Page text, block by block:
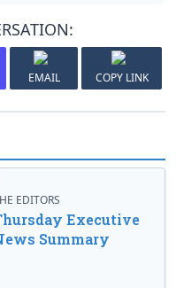
EMAIL COPY LINK
EDITORS
Executive
Summary